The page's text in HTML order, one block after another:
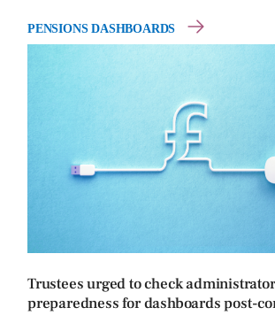
PENSIONS DASHBOARDS
Trustees urged to check administrator
preparedness for dashboards post-